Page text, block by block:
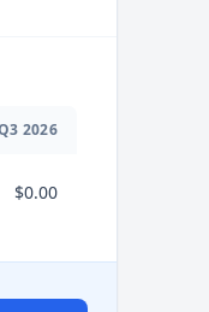
3 2026
$0.00